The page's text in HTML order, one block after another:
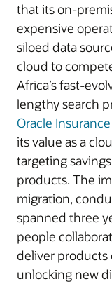
that its on-
expensive
siloed data
cloud to
Africa’s fast-
lengthy search
Oracle
its value as a
targeting
products. The
migration,
spanned three
people
deliver products
unlocking new